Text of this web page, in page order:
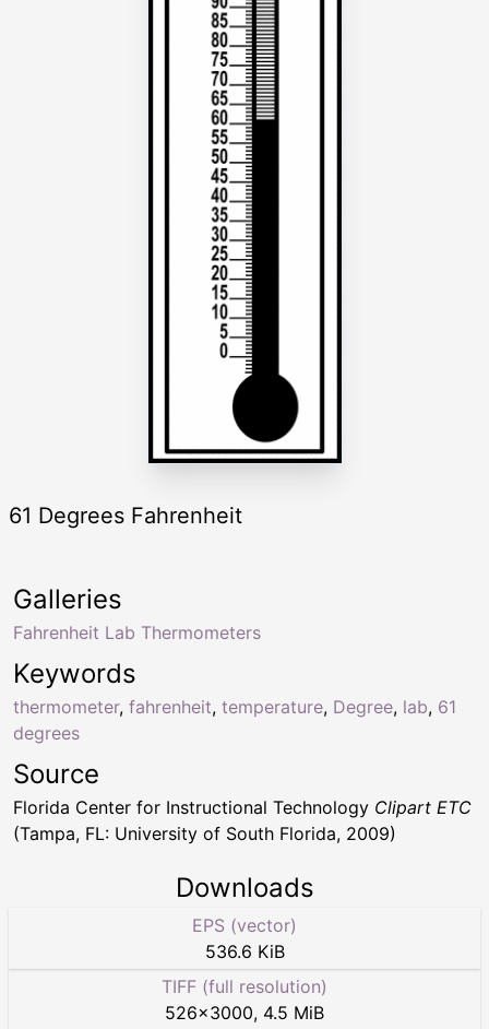
61 Degrees Fahrenheit
Keywords
thermometer, fahrenheit, temperature, Degree, lab, 61
degrees
Galleries
Fahrenheit Lab Thermometers
Source
Florida Center for Instructional Technology Clipart ETC
(Tampa, FL: University of South Florida, 2009)
Downloads
EPS (vector)
536.6 KiB
TIFF (full resolution)
526×3000, 4.5 MiB